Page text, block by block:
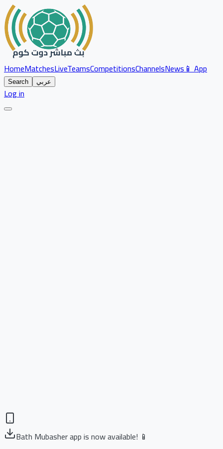
HomeMatchesLiveTeamsCompetitionsChannelsNews📱 App
Search عربي
Log in
Bath Mubasher app is now available! 📱